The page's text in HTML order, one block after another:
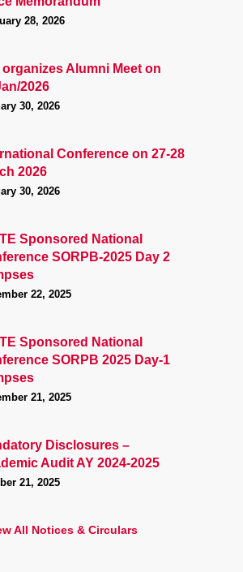
28, 2026
organizes Alumni Meet on
2026
30, 2026
Conference on 27-28
2026
30, 2026
Sponsored National
SORPB-2025 Day 2
22, 2025
Sponsored National
SORPB 2025 Day-1
21, 2025
Disclosures –
Audit AY 2024-2025
21, 2025
All Notices & Circulars